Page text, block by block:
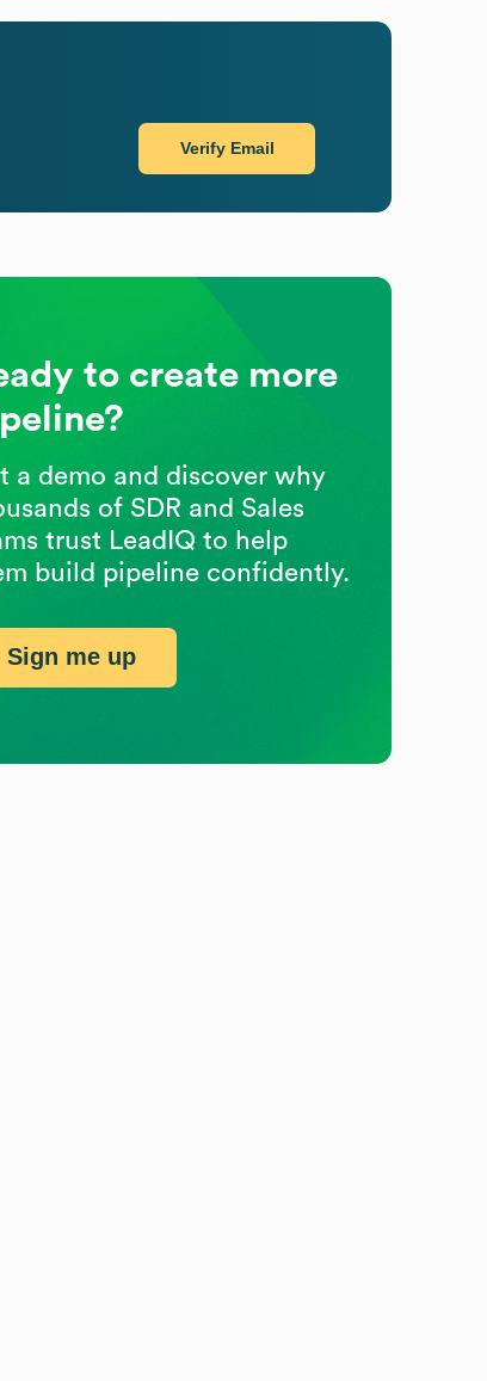
Verify Email
to create more
a demo and discover why
of SDR and Sales
trust LeadIQ to help
build pipeline confidently.
Sign me up